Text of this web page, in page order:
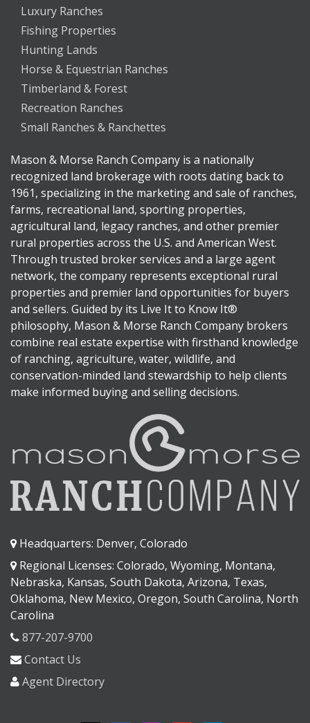
Luxury Ranches
Fishing Properties
Hunting Lands
Horse & Equestrian Ranches
Timberland & Forest
Recreation Ranches
Small Ranches & Ranchettes
Mason & Morse Ranch Company is a nationally
recognized land brokerage with roots dating back to
1961, specializing in the marketing and sale of ranches,
farms, recreational land, sporting properties,
agricultural land, legacy ranches, and other premier
rural properties across the U.S. and American West.
Through trusted broker services and a large agent
network, the company represents exceptional rural
properties and premier land opportunities for buyers
and sellers. Guided by its Live It to Know It®
philosophy, Mason & Morse Ranch Company brokers
combine real estate expertise with firsthand knowledge
of ranching, agriculture, water, wildlife, and
conservation-minded land stewardship to help clients
make informed buying and selling decisions.
Headquarters: Denver, Colorado
Regional Licenses: Colorado, Wyoming, Montana,
Nebraska, Kansas, South Dakota, Arizona, Texas,
Oklahoma, New Mexico, Oregon, South Carolina, North
Carolina
877-207-9700
Contact Us
Agent Directory